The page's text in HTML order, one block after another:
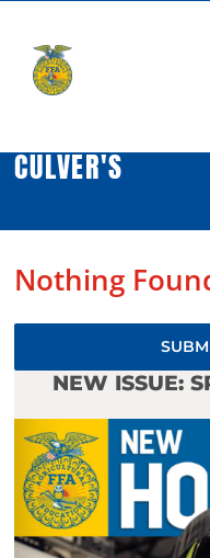
content
CULVER'S
Nothing
NEW ISSUE: